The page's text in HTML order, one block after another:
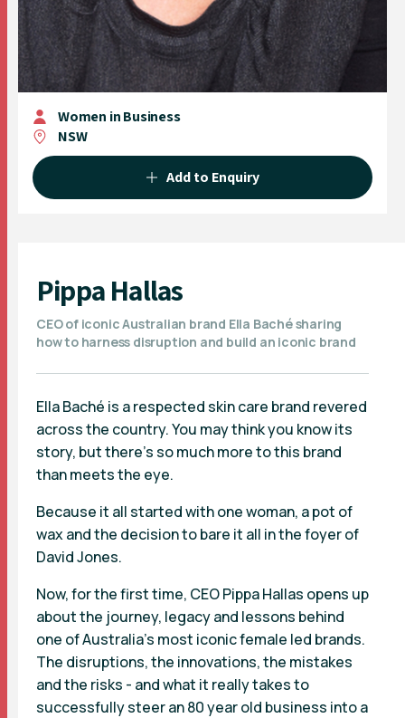
Women in Business
NSW
Add to Enquiry
Pippa Hallas
CEO of iconic Australian brand Ella Baché sharing
how to harness disruption and build an iconic brand
Ella Baché is a respected skin care brand revered
across the country. You may think you know its
story, but there’s so much more to this brand
than meets the eye.
Because it all started with one woman, a pot of
wax and the decision to bare it all in the foyer of
David Jones.
Now, for the first time, CEO Pippa Hallas opens up
about the journey, legacy and lessons behind
one of Australia's most iconic female led brands.
The disruptions, the innovations, the mistakes
and the risks - and what it really takes to
successfully steer an 80 year old business into a